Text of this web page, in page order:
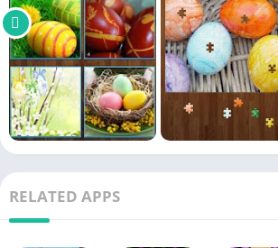
RELATED APPS